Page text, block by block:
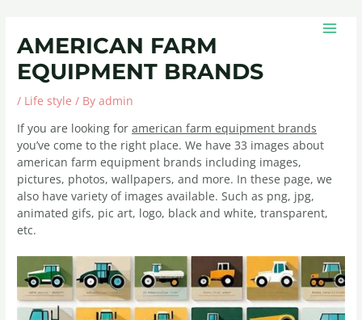
content
AMERICAN FARM
EQUIPMENT BRANDS
/ Life style / Byadmin
If you are looking foramerican farm equipment brands
you’ve come to the right place. We have 33 images about
american farm equipment brands including images,
pictures, photos, wallpapers, and more. In these page, we
also have variety of images available. Such as png, jpg,
animated gifs, pic art, logo, black and white, transparent,
etc.